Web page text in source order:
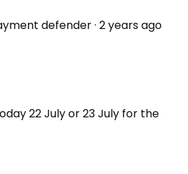
defender· 2 years ago
22 July or 23 July for the